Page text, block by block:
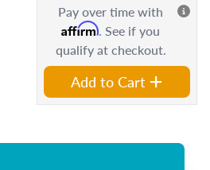
Pay over time with
Affirm. See if you
qualify at checkout.
Add to Cart